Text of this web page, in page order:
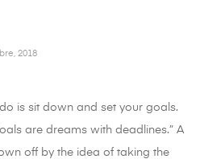
2018
is sit down and set your goals.
are dreams with deadlines.” A
off by the idea of taking the